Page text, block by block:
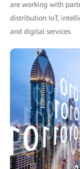
are working with
distribution IoT,
and digital services.